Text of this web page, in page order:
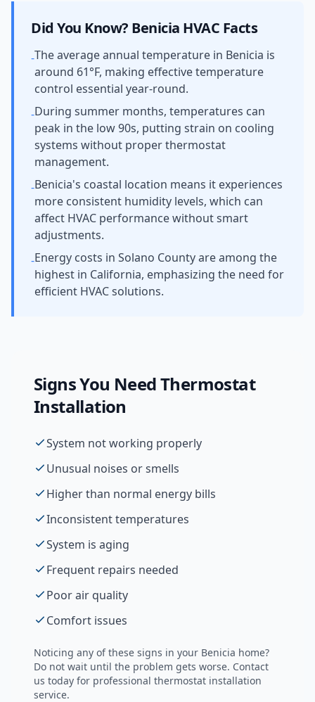
Did You Know? Benicia HVAC Facts
-The average annual temperature in Benicia is
around 61°F, making effective temperature
control essential year-round.
-During summer months, temperatures can
peak in the low 90s, putting strain on cooling
systems without proper thermostat
management.
-Benicia's coastal location means it experiences
more consistent humidity levels, which can
affect HVAC performance without smart
adjustments.
-Energy costs in Solano County are among the
highest in California, emphasizing the need for
efficient HVAC solutions.
Signs You NeedThermostat
Installation
System not working properly
Unusual noises or smells
Higher than normal energy bills
Inconsistent temperatures
System is aging
Frequent repairs needed
Poor air quality
Comfort issues
Noticing any of these signs in your Benicia home?
Do not wait until the problem gets worse. Contact
us today for professional thermostat installation
service.